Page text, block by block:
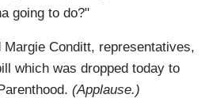
going to do?"
Conditt, representatives,
which was dropped today to
(Applause.)